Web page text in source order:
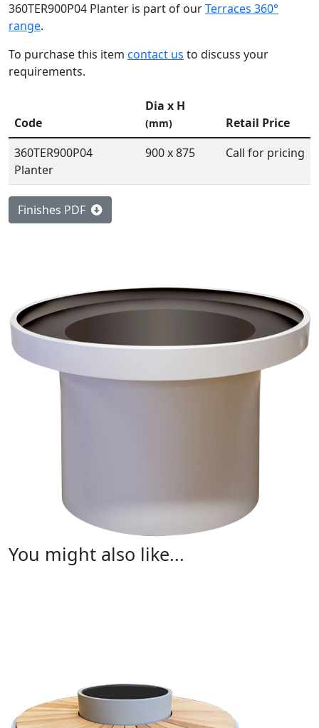
360TER900P04 Planter is part of ourTerraces 360°
range.
To purchase this item contact us to discuss your
requirements.
Code
Dia x H
(mm)
Retail Price
360TER900P04
Planter
900 x 875 Call for pricing
Finishes PDF
You might also like...